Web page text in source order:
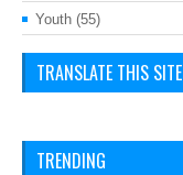
Youth (55)
TRANSLATE THIS SITE
TRENDING